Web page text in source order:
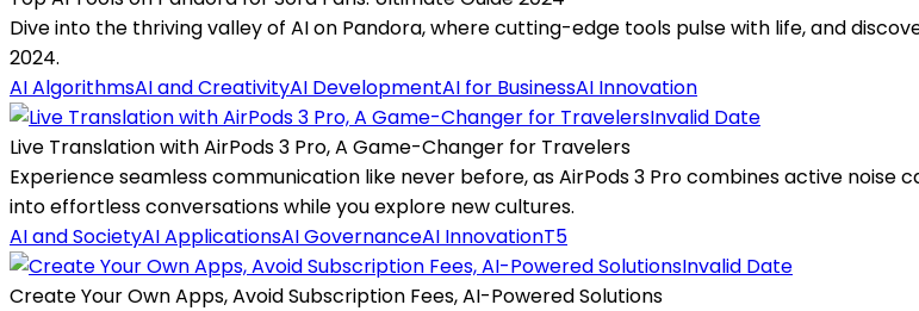
Dive into the thriving valley of AI on Pandora, where cutting-edge tools pulse with life, and
2024.
AI AlgorithmsAI and CreativityAI DevelopmentAI for BusinessAI Innovation
Invalid Date
Live Translation with AirPods 3 Pro, A Game-Changer for Travelers
Experience seamless communication like never before, as AirPods 3 Pro combines active
into effortless conversations while you explore new cultures.
AI and SocietyAI ApplicationsAI GovernanceAI InnovationT5
Invalid Date
Create Your Own Apps, Avoid Subscription Fees, AI-Powered Solutions